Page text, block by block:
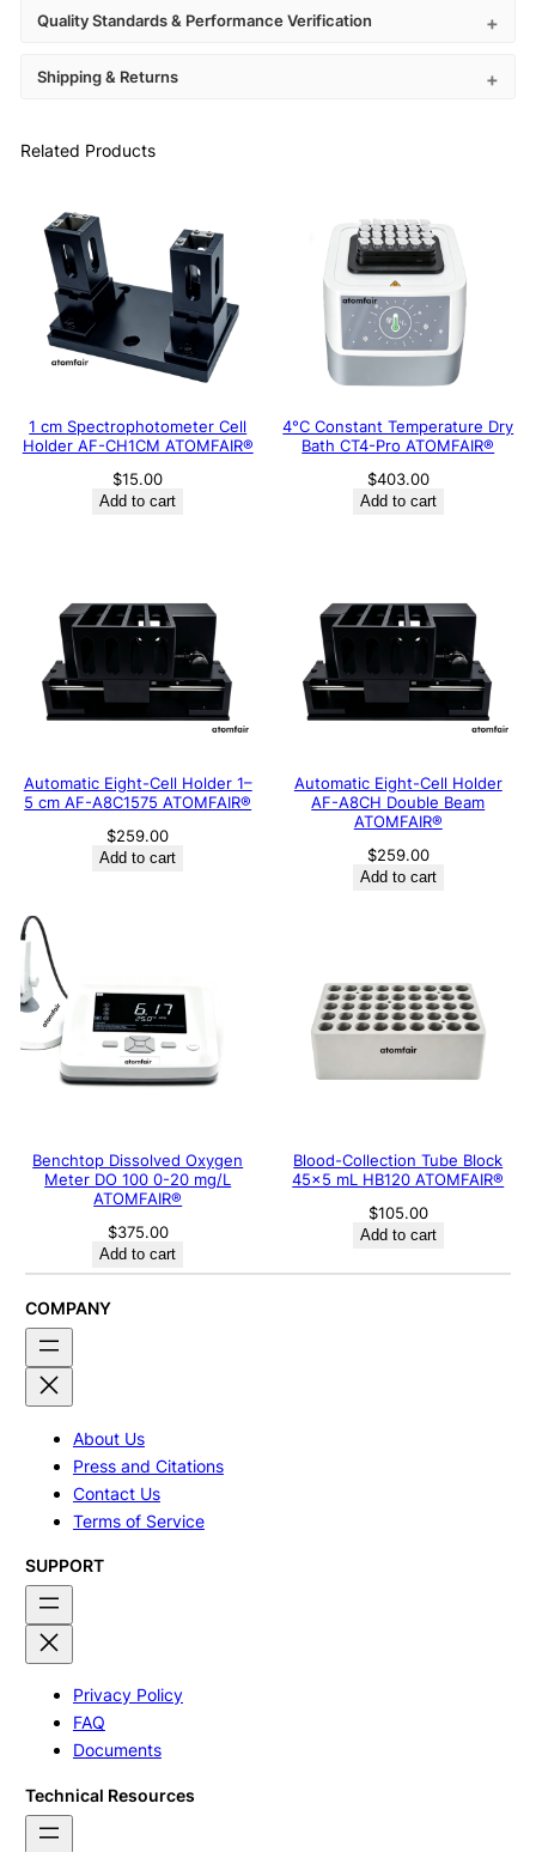
Quality Standards & Performance Verification
Shipping & Returns
Related Products
1 cm Spectrophotometer Cell
Holder AF-CH1CM ATOMFAIR®
$15.00
Add to cart
4°C Constant Temperature Dry
Bath CT4-Pro ATOMFAIR®
$403.00
Add to cart
Automatic Eight-Cell Holder 1–
5 cm AF-A8C1575 ATOMFAIR®
$259.00
Add to cart
Automatic Eight-Cell Holder
AF-A8CH Double Beam
ATOMFAIR®
$259.00
Add to cart
Benchtop Dissolved Oxygen
Meter DO 100 0-20 mg/L
ATOMFAIR®
$375.00
Add to cart
Blood-Collection Tube Block
45×5 mL HB120 ATOMFAIR®
$105.00
Add to cart
COMPANY
About Us
Press and Citations
Contact Us
Terms of Service
SUPPORT
Privacy Policy
FAQ
Documents
Technical Resources